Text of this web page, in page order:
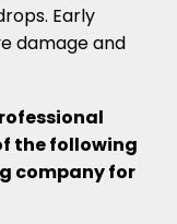
Early
damage and
the following
company for